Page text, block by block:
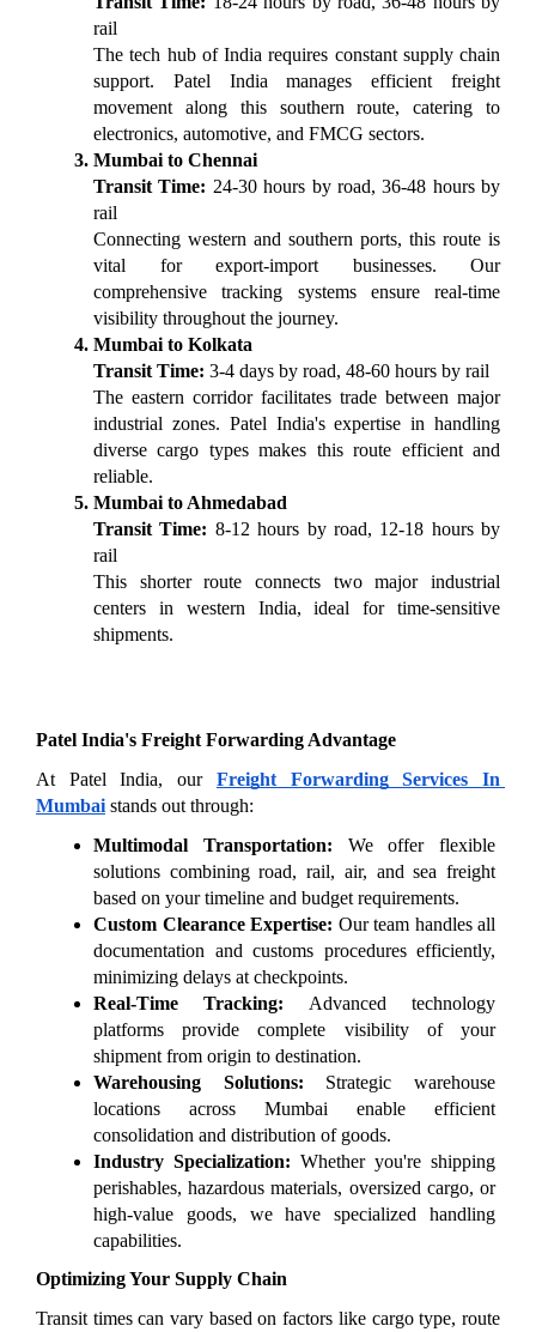
rail
The tech hub of India requires constant supply chain
support. Patel India manages efficient freight
movement along this southern route, catering to
electronics, automotive, and FMCG sectors.
Mumbai to Chennai
Transit Time: 24-30 hours by road, 36-48 hours by
rail
Connecting western and southern ports, this route is
vital for export-import businesses. Our
comprehensive tracking systems ensure real-time
visibility throughout the journey.
Mumbai to Kolkata
Transit Time: 3-4 days by road, 48-60 hours by rail
The eastern corridor facilitates trade between major
industrial zones. Patel India's expertise in handling
diverse cargo types makes this route efficient and
reliable.
Mumbai to Ahmedabad
Transit Time: 8-12 hours by road, 12-18 hours by
rail
This shorter route connects two major industrial
centers in western India, ideal for time-sensitive
shipments.
Patel India's Freight Forwarding Advantage
At Patel India, our Freight Forwarding Services In
Mumbai stands out through:
Multimodal Transportation: We offer flexible
solutions combining road, rail, air, and sea freight
based on your timeline and budget requirements.
Custom Clearance Expertise: Our team handles all
documentation and customs procedures efficiently,
minimizing delays at checkpoints.
Real-Time Tracking: Advanced technology
platforms provide complete visibility of your
shipment from origin to destination.
Warehousing Solutions: Strategic warehouse
locations across Mumbai enable efficient
consolidation and distribution of goods.
Industry Specialization: Whether you're shipping
perishables, hazardous materials, oversized cargo, or
high-value goods, we have specialized handling
capabilities.
Optimizing Your Supply Chain
Transit times can vary based on factors like cargo type, route